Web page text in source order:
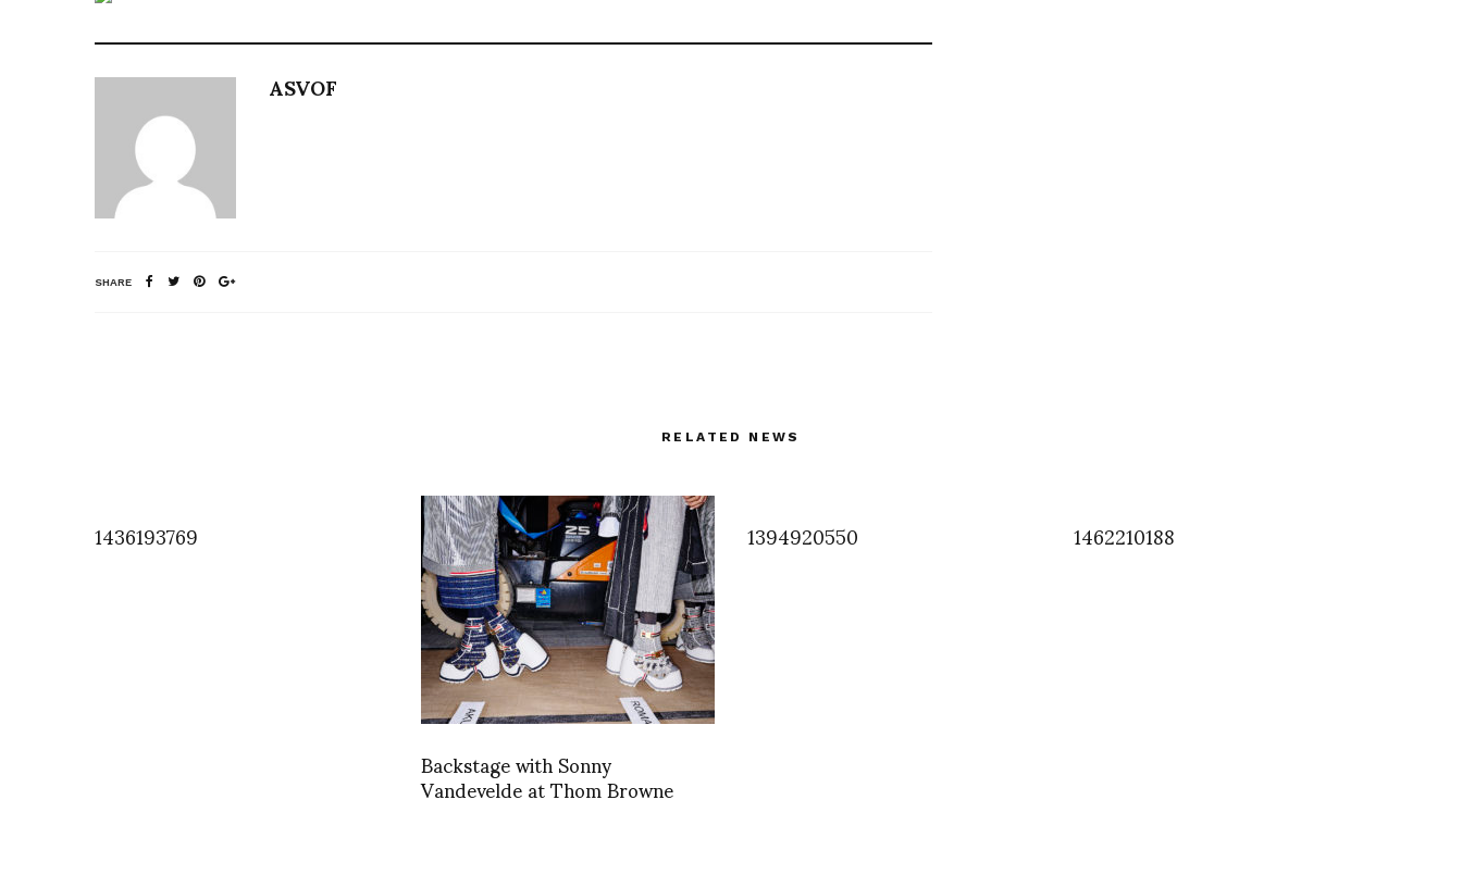
ASVOF
SHARE
RELATED NEWS
1436193769
Backstage with Sonny
Vandevelde at Thom Browne
1394920550 1462210188